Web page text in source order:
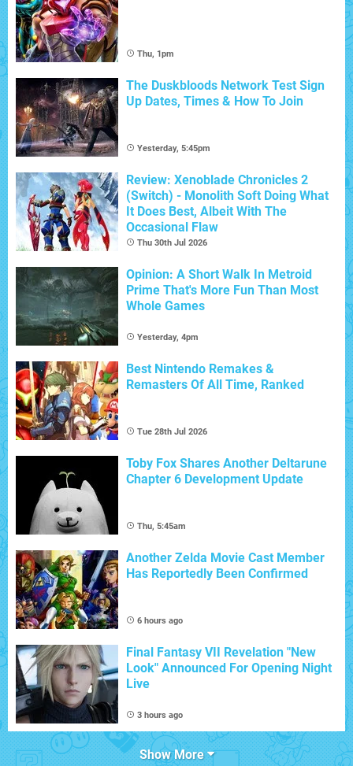
Thu, 1pm
The Duskbloods Network Test Sign
Up Dates, Times & How To Join
Yesterday, 5:45pm
Review: Xenoblade Chronicles 2
(Switch) - Monolith Soft Doing What
It Does Best, Albeit With The
Occasional Flaw
Thu 30th Jul 2026
Opinion: A Short Walk In Metroid
Prime That's More Fun Than Most
Whole Games
Yesterday, 4pm
Best Nintendo Remakes &
Remasters Of All Time, Ranked
Tue 28th Jul 2026
Toby Fox Shares Another Deltarune
Chapter 6 Development Update
Thu, 5:45am
Another Zelda Movie Cast Member
Has Reportedly Been Confirmed
6 hours ago
Final Fantasy VII Revelation "New
Look" Announced For Opening Night
Live
3 hours ago
Show More